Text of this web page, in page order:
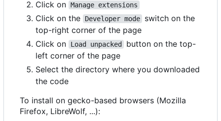
Click on Manage extensions
Click on the Developer mode
switch on the
top-right corner of the page
Click on
Load unpacked
button on the top-
left corner of the page
Select the directory where you downloaded
the code
To install on gecko-based browsers (Mozilla
Firefox, LibreWolf, ...):